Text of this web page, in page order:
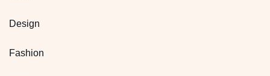
Design
Fashion